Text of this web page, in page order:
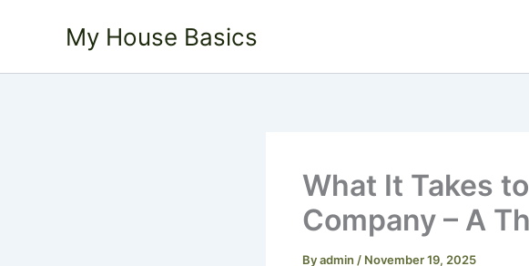
My House Basics
What It Takes
Company – A
Byadmin / November 19, 2025